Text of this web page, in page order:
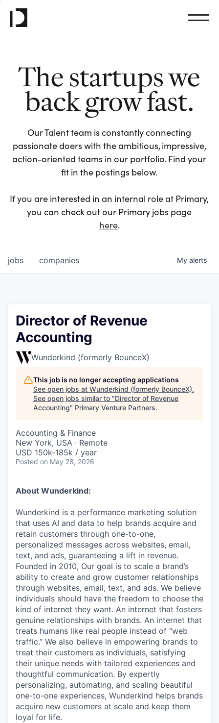
The startups we
back grow fast.
Our Talent team is constantly connecting
passionate doers with the ambitious, impressive,
action-oriented teams in our portfolio. Find your
fit in the postings below.
If you are interested in an internal role at Primary,
you can check out our Primary jobs page
here.
jobs companies My alerts
Director of Revenue
Accounting
Wunderkind (formerly BounceX)
This job is no longer accepting applications
See open jobs at Wunderkind (formerly BounceX).
See open jobs similar to "Director of Revenue
Accounting" Primary Venture Partners.
Accounting & Finance
New York, USA · Remote
USD 150k-185k / year
Posted on May 28, 2026
About Wunderkind:
Wunderkind is a performance marketing solution
that uses AI and data to help brands acquire and
retain customers through one-to-one,
personalized messages across websites, email,
text, and ads, guaranteeing a lift in revenue.
Founded in 2010, Our goal is to scale a brand’s
ability to create and grow customer relationships
through websites, email, text, and ads. We believe
individuals should have the freedom to choose the
kind of internet they want. An internet that fosters
genuine relationships with brands. An internet that
treats humans like real people instead of “web
traffic.” We also believe in empowering brands to
treat their customers as individuals, satisfying
their unique needs with tailored experiences and
thoughtful communication. By expertly
personalizing, automating, and scaling beautiful
one-to-one experiences, Wunderkind helps brands
acquire new customers at scale and keep them
loyal for life.